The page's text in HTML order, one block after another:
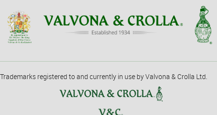
Trademarks registered to and currently in use by Valvona & Crolla Ltd.